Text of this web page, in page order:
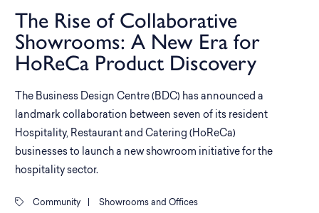
The Rise of Collaborative
Showrooms: A New Era for
HoReCa Product Discovery
The Business Design Centre (BDC) has announced a
landmark collaboration between seven of its resident
Hospitality, Restaurant and Catering (HoReCa)
businesses to launch a new showroom initiative for the
hospitality sector.
Community Showrooms and Offices